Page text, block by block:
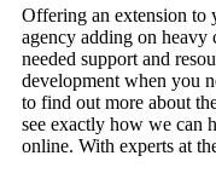
Offering an extension to
agency adding on heavy
needed support and
development when you
to find out more about
see exactly how we can
online. With experts at